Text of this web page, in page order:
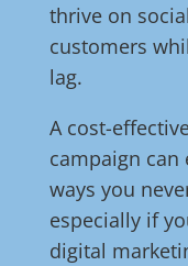
thrive on
customers
lag.
A cost-
campaign can
ways you
especially if
digital